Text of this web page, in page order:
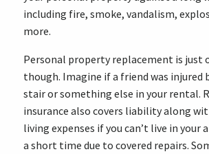
including fire, smoke, vandalism,
more.
Personal property replacement is just
though. Imagine if a friend was injured
stair or something else in your rental.
insurance also covers liability along
living expenses if you can’t live in
a short time due to covered repairs.